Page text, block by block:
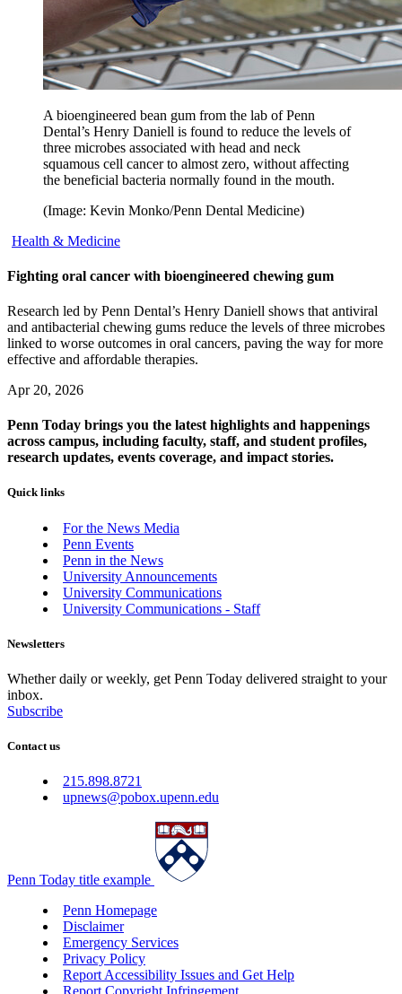
A bioengineered bean gum from the lab of Penn
Dental’s Henry Daniell is found to reduce the levels of
three microbes associated with head and neck
squamous cell cancer to almost zero, without affecting
the beneficial bacteria normally found in the mouth.
(Image: Kevin Monko/Penn Dental Medicine)
Health & Medicine
Fighting oral cancer with bioengineered chewing gum
Research led by Penn Dental’s Henry Daniell shows that antiviral
and antibacterial chewing gums reduce the levels of three microbes
linked to worse outcomes in oral cancers, paving the way for more
effective and affordable therapies.
Apr 20, 2026
Penn Today brings you the latest highlights and happenings
across campus, including faculty, staff, and student profiles,
research updates, events coverage, and impact stories.
Quick links
For the News Media
Penn Events
Penn in the News
University Announcements
University Communications
University Communications - Staff
Newsletters
Whether daily or weekly, get Penn Today delivered straight to your
inbox.
Subscribe
Contact us
215.898.8721
upnews@pobox.upenn.edu
Penn Today title example
Penn Homepage
Disclaimer
Emergency Services
Privacy Policy
Report Accessibility Issues and Get Help